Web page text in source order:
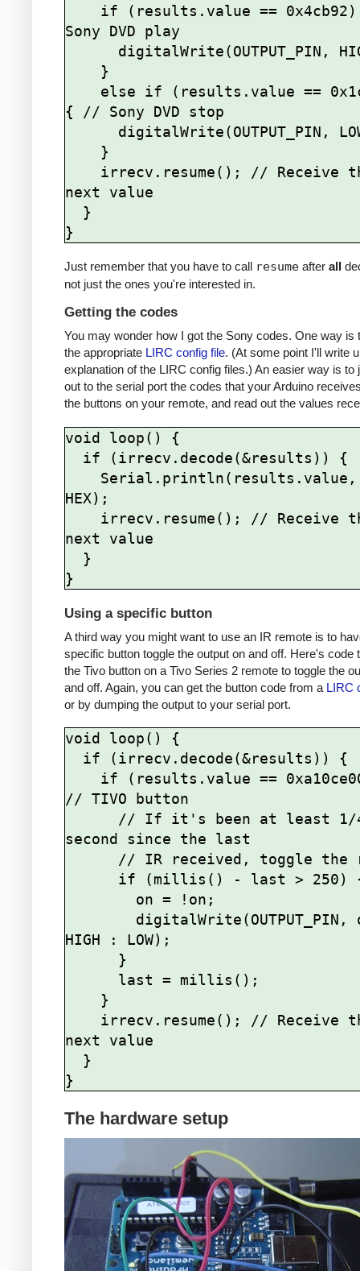
Sony DVD play
{ // Sony DVD stop
next value
Just remember that you have to call resume after all
not just the ones you're interested in.
Getting the codes
You may wonder how I got the Sony codes. One way is
the appropriate LIRC config file. (At some point I'll write
explanation of the LIRC config files.) An easier way is to
out to the serial port the codes that your Arduino
the buttons on your remote, and read out the values
void loop() {
HEX);
next value
Using a specific button
A third way you might want to use an IR remote is to
specific button toggle the output on and off. Here's code
the Tivo button on a Tivo Series 2 remote to toggle the
and off. Again, you can get the button code from a LIRC
or by dumping the output to your serial port.
void loop() {
// TIVO button
second since the last
HIGH : LOW);
next value
The hardware setup